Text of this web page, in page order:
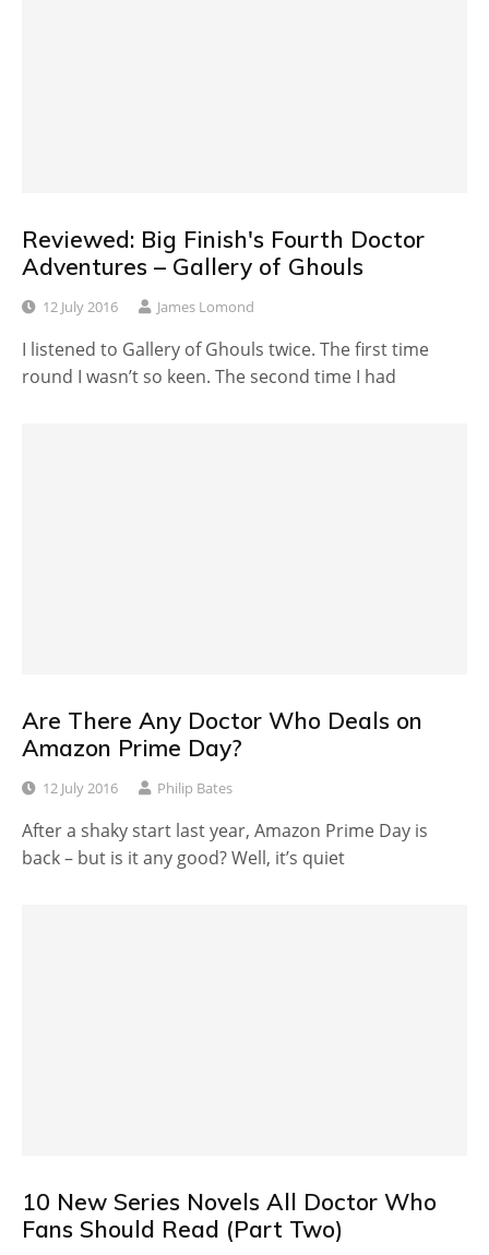
Reviewed: Big Finish's Fourth Doctor
Adventures – Gallery of Ghouls
12 July 2016 James Lomond
I listened to Gallery of Ghouls twice. The first time
round I wasn’t so keen. The second time I had
Are There Any Doctor Who Deals on
Amazon Prime Day?
12 July 2016 Philip Bates
After a shaky start last year, Amazon Prime Day is
back – but is it any good? Well, it’s quiet
10 New Series Novels All Doctor Who
Fans Should Read (Part Two)